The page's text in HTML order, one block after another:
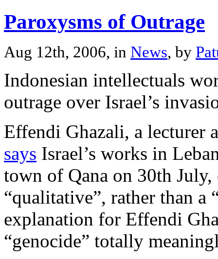
Paroxysms of Outrage
Aug 12th, 2006, in News, by
Indonesian intellectuals
outrage over Israel’s
Effendi Ghazali, a lecturer
says Israel’s works in
town of Qana on 30th
“qualitative”, rather than a
explanation for Effendi
“genocide” totally